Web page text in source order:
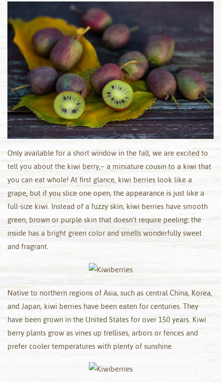
Only available for a short window in the fall, we are excited to
tell you about the kiwi berry,– a miniature cousin to a kiwi that
you can eat whole! At first glance, kiwi berries look like a
grape, but if you slice one open, the appearance is just like a
full-size kiwi. Instead of a fuzzy skin, kiwi berries have smooth
green, brown or purple skin that doesn’t require peeling; the
inside has a bright green color and smells wonderfully sweet
and fragrant.
Native to northern regions of Asia, such as central China, Korea,
and Japan, kiwi berries have been eaten for centuries. They
have been grown in the United States for over 150 years. Kiwi
berry plants grow as vines up trellises, arbors or fences and
prefer cooler temperatures with plenty of sunshine.